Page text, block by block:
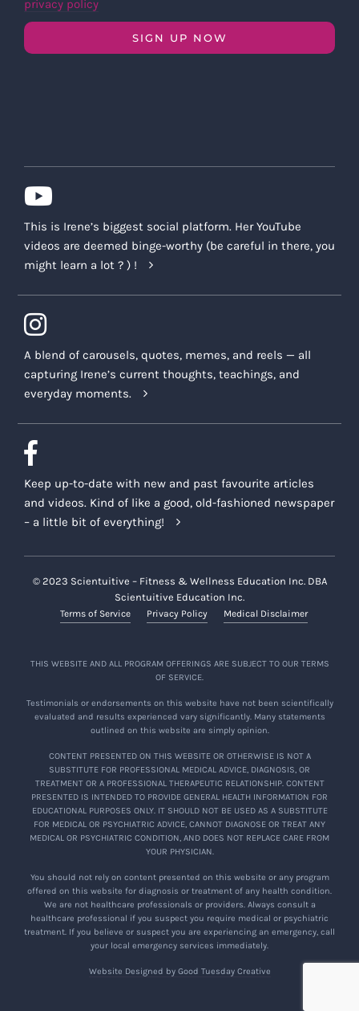
privacy policy
SIGN UP NOW
This is Irene’s biggest social platform. Her YouTube
videos are deemed binge-worthy (be careful in there, you
might learn a lot ? ) !
A blend of carousels, quotes, memes, and reels — all
capturing Irene’s current thoughts, teachings, and
everyday moments.
Keep up-to-date with new and past favourite articles
and videos. Kind of like a good, old-fashioned newspaper
– a little bit of everything!
© 2023 Scientuitive – Fitness & Wellness Education Inc. DBA
Scientuitive Education Inc.
Terms of Service Privacy Policy Medical Disclaimer
THIS WEBSITE AND ALL PROGRAM OFFERINGS ARE SUBJECT TO OUR TERMS
OF SERVICE.
Testimonials or endorsements on this website have not been scientifically
evaluated and results experienced vary significantly. Many statements
outlined on this website are simply opinion.
CONTENT PRESENTED ON THIS WEBSITE OR OTHERWISE IS NOT A
SUBSTITUTE FOR PROFESSIONAL MEDICAL ADVICE, DIAGNOSIS, OR
TREATMENT OR A PROFESSIONAL THERAPEUTIC RELATIONSHIP. CONTENT
PRESENTED IS INTENDED TO PROVIDE GENERAL HEALTH INFORMATION FOR
EDUCATIONAL PURPOSES ONLY. IT SHOULD NOT BE USED AS A SUBSTITUTE
FOR MEDICAL OR PSYCHIATRIC ADVICE, CANNOT DIAGNOSE OR TREAT ANY
MEDICAL OR PSYCHIATRIC CONDITION, AND DOES NOT REPLACE CARE FROM
YOUR PHYSICIAN.
You should not rely on content presented on this website or any program
offered on this website for diagnosis or treatment of any health condition.
We are not healthcare professionals or providers. Always consult a
healthcare professional if you suspect you require medical or psychiatric
treatment. If you believe or suspect you are experiencing an emergency, call
your local emergency services immediately.
Website Designed by Good Tuesday Creative